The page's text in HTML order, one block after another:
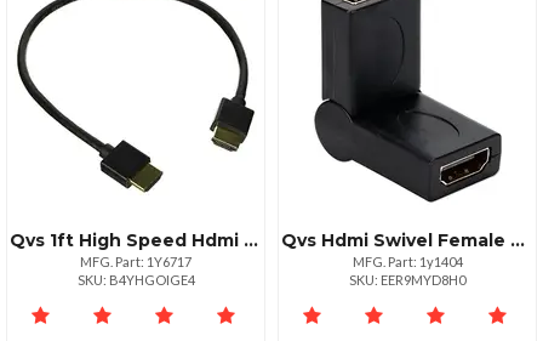
Qvs 1ft High Speed Hdmi Cable Ultrahd 4k With Ethernet
MFG. Part: 1Y6717
SKU: B4YHGOIGE4
Qvs Hdmi Swivel Female To Female Coupler 4k Support
MFG. Part: 1y1404
SKU: EER9MYD8H0